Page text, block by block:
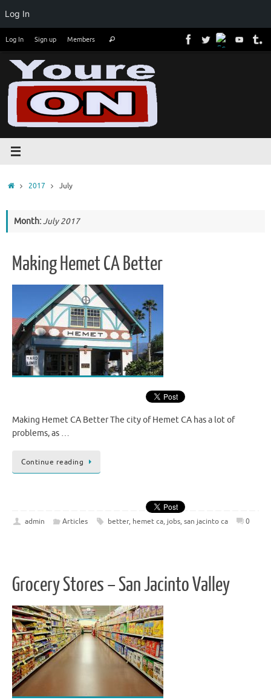
content
Log In
Log In Sign up Members Search
Home2017 July
Month:July 2017
Making Hemet CA Better
Making Hemet CA Better The city of Hemet CA has a lot of
problems, as …
Continue reading
admin Articles better, hemet ca, jobs, san jacinto ca 0
Grocery Stores – San Jacinto Valley